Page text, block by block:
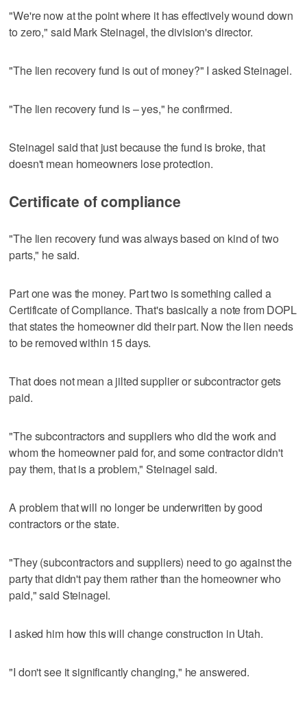
"We're now at the point where it has effectively wound down
to zero," said Mark Steinagel, the division's director.
"The lien recovery fund is out of money?" I asked Steinagel.
"The lien recovery fund is – yes," he confirmed.
Steinagel said that just because the fund is broke, that
doesn't mean homeowners lose protection.
Certificate of compliance
"The lien recovery fund was always based on kind of two
parts," he said.
Part one was the money. Part two is something called a
Certificate of Compliance. That's basically a note from DOPL
that states the homeowner did their part. Now the lien needs
to be removed within 15 days.
That does not mean a jilted supplier or subcontractor gets
paid.
"The subcontractors and suppliers who did the work and
whom the homeowner paid for, and some contractor didn't
pay them, that is a problem," Steinagel said.
A problem that will no longer be underwritten by good
contractors or the state.
"They (subcontractors and suppliers) need to go against the
party that didn't pay them rather than the homeowner who
paid," said Steinagel.
I asked him how this will change construction in Utah.
"I don't see it significantly changing," he answered.